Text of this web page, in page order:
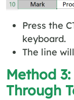
Press the
keyboard.
The line
Method
Through